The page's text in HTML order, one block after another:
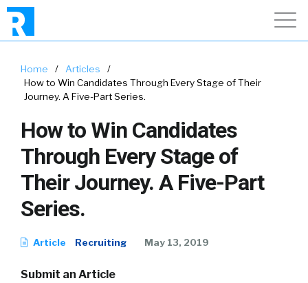
Home / Articles
/
How to Win Candidates Through Every Stage of Their
Journey. A Five-Part Series.
How to Win Candidates
Through Every Stage of
Their Journey. A Five-Part
Series.
Article Recruiting May 13, 2019
Submit an Article